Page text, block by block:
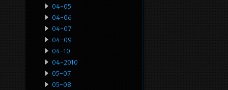
04-05
04-06
04-07
04-09
04-10
04-2010
05-07
05-08